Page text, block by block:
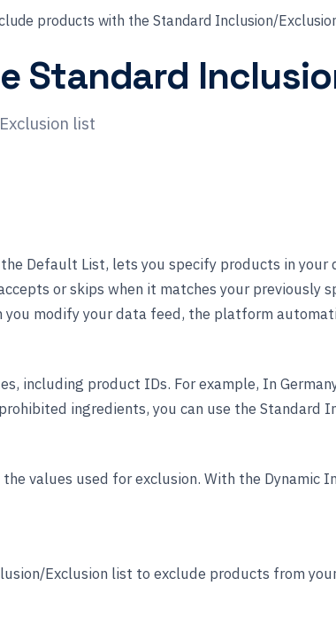
products with the Standard Inclusion/
Standard
list
Default List, lets you specify products in
or skips when it matches your previously
modify your data feed, the platform
including product IDs. For example, In
ingredients, you can use the Standard
values used for exclusion. With the Dynamic
Exclusion list to exclude products from